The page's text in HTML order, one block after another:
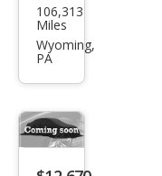
uki
Equ
t
106,313
Miles
Wyoming,
PA